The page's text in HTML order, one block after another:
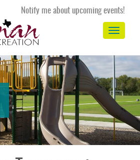
Notify me about upcoming events!
Toggle